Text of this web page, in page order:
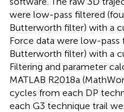
were low-pass filtered
Butterworth filter) with a
Force data were low-
Butterworth filter) with a
Filtering and parameter
MATLAB R2018a
cycles from each DP
each G3 technique trail